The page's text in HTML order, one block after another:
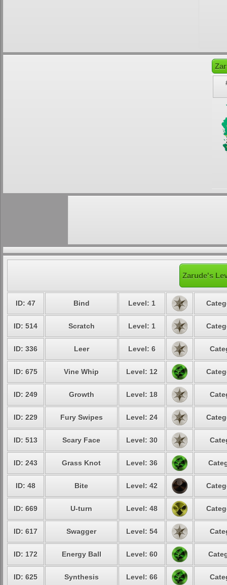
Zarude's
ID: 47 Bind Level: 1
ID: 514 Scratch Level: 1
ID: 336 Leer Level: 6
ID: 675 Vine Whip Level: 12
ID: 249 Growth Level: 18
ID: 229 Fury Swipes Level: 24
ID: 513 Scary Face Level: 30
ID: 243 Grass Knot Level: 36
ID: 48 Bite Level: 42
ID: 669 U-turn Level: 48
ID: 617 Swagger Level: 54
ID: 172 Energy Ball Level: 60
ID: 625 Synthesis Level: 66